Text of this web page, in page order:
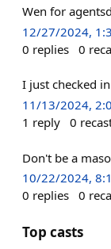
Wen for
12/27/2024,
0 replies 0
I just checked
11/13/2024,
1 reply 0
Don't be a
10/22/2024,
0 replies 0
Top casts